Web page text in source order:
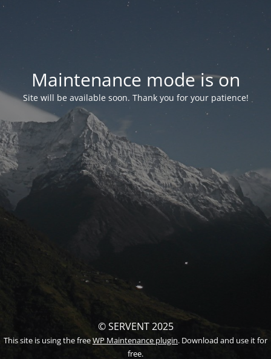
Maintenance mode is on
Site will be available soon. Thank you for your patience!
© SERVENT 2025
This site is using the freeWP Maintenance plugin. Download and use it for
free.